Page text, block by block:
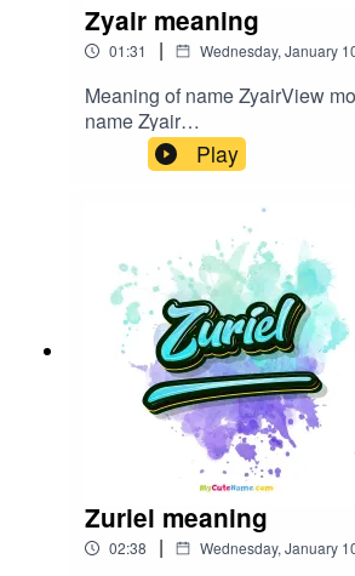
Zyair meaning
01:31 | Wednesday, January
Meaning of name ZyairView
name Zyair
in: mycutename.com/name/
Name#baby_name
Play
Zuriel meaning
02:38 | Wednesday, January